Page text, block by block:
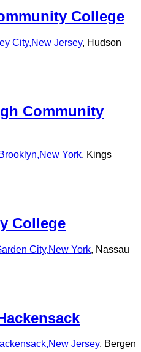
College
City,New Jersey, Hudson
Community
Brooklyn,New York, Kings
College
City,New York, Nassau
,New Jersey, Bergen